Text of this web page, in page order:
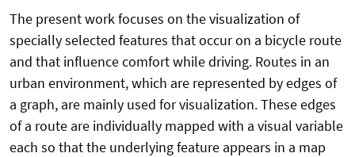
The present work focuses on the visualization of
specially selected features that occur on a bicycle route
and that influence comfort while driving. Routes in an
urban environment, which are represented by edges of
a graph, are mainly used for visualization. These edges
of a route are individually mapped with a visual variable
each so that the underlying feature appears in a map